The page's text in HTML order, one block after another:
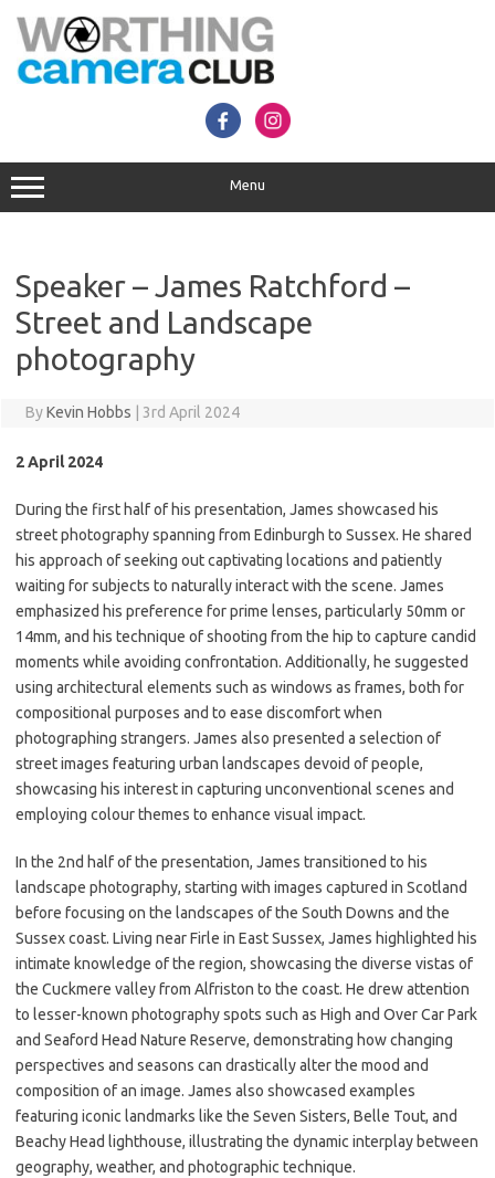
content
Menu
Speaker – James Ratchford –
Street and Landscape
photography
ByKevin Hobbs 3rd April 2024
2 April 2024
During the first half of his presentation, James showcased his
street photography spanning from Edinburgh to Sussex. He shared
his approach of seeking out captivating locations and patiently
waiting for subjects to naturally interact with the scene. James
emphasized his preference for prime lenses, particularly 50mm or
14mm, and his technique of shooting from the hip to capture candid
moments while avoiding confrontation. Additionally, he suggested
using architectural elements such as windows as frames, both for
compositional purposes and to ease discomfort when
photographing strangers. James also presented a selection of
street images featuring urban landscapes devoid of people,
showcasing his interest in capturing unconventional scenes and
employing colour themes to enhance visual impact.
In the 2nd half of the presentation, James transitioned to his
landscape photography, starting with images captured in Scotland
before focusing on the landscapes of the South Downs and the
Sussex coast. Living near Firle in East Sussex, James highlighted his
intimate knowledge of the region, showcasing the diverse vistas of
the Cuckmere valley from Alfriston to the coast. He drew attention
to lesser-known photography spots such as High and Over Car Park
and Seaford Head Nature Reserve, demonstrating how changing
perspectives and seasons can drastically alter the mood and
composition of an image. James also showcased examples
featuring iconic landmarks like the Seven Sisters, Belle Tout, and
Beachy Head lighthouse, illustrating the dynamic interplay between
geography, weather, and photographic technique.